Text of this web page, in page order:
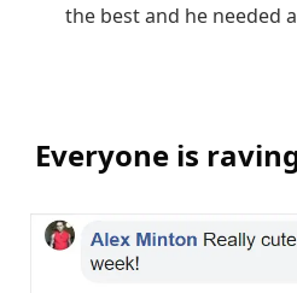
the best and he needed
Everyone is